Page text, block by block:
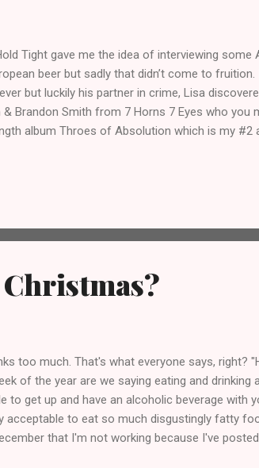
Tight gave me the idea of interviewing some
beer but sadly that didn’t come to
but luckily his partner in crime, Lisa
Brandon Smith from 7 Horns 7 Eyes who you
album Throes of Absolution which is my #2
too much. That's what everyone says, right?
of the year are we saying eating and drinking
to get up and have an alcoholic beverage with
acceptable to eat so much disgustingly fatty
that I'm not working because I've posted